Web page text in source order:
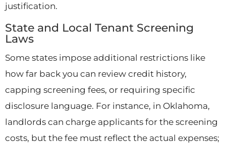
justification.
State and Local Tenant Screening
Laws
Some states impose additional restrictions like
how far back you can review credit history,
capping screening fees, or requiring specific
disclosure language. For instance, in Oklahoma,
landlords can charge applicants for the screening
costs, but the fee must reflect the actual expenses;